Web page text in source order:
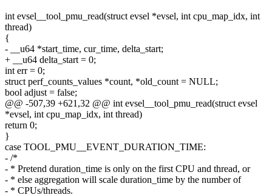
int evsel__tool_pmu_read(struct evsel *evsel, int cpu_map_idx, int
thread)
{
- __u64 *start_time, cur_time, delta_start;
+ __u64 delta_start = 0;
int err = 0;
struct perf_counts_values *count, *old_count = NULL;
bool adjust = false;
@@ -507,39 +621,32 @@ int evsel__tool_pmu_read(struct evsel
*evsel, int cpu_map_idx, int thread)
return 0;
}
case TOOL_PMU__EVENT_DURATION_TIME:
- /*
- * Pretend duration_time is only on the first CPU and thread, or
- * else aggregation will scale duration_time by the number of
- * CPUs/threads.